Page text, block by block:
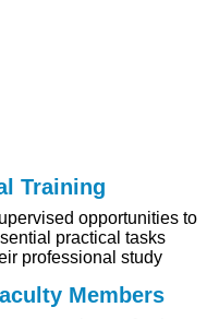
Training
opportunities to
practical tasks
professional study
Members